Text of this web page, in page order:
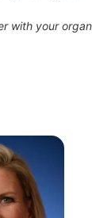
with your